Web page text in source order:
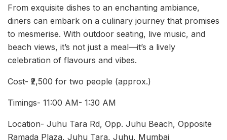
From exquisite dishes to an enchanting ambiance,
diners can embark on a culinary journey that promises
to mesmerise. With outdoor seating, live music, and
beach views, it’s not just a meal—it’s a lively
celebration of flavours and vibes.
Cost- ₹2,500 for two people (approx.)
Timings- 11:00 AM- 1:30 AM
Location- Juhu Tara Rd, Opp. Juhu Beach, Opposite
Ramada Plaza, Juhu Tara, Juhu, Mumbai